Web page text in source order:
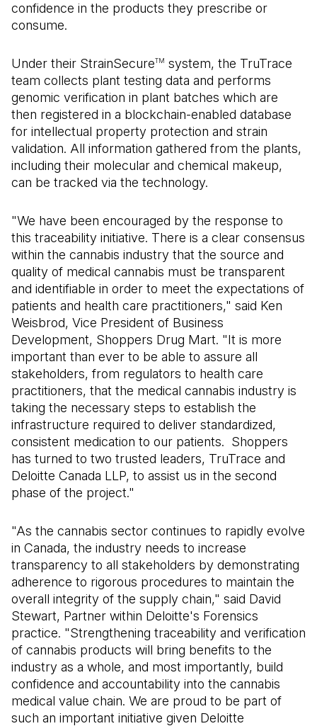
confidence in the products they prescribe or
consume.
Under their StrainSecureTM system, the TruTrace
team collects plant testing data and performs
genomic verification in plant batches which are
then registered in a blockchain-enabled database
for intellectual property protection and strain
validation. All information gathered from the plants,
including their molecular and chemical makeup,
can be tracked via the technology.
"We have been encouraged by the response to
this traceability initiative. There is a clear consensus
within the cannabis industry that the source and
quality of medical cannabis must be transparent
and identifiable in order to meet the expectations of
patients and health care practitioners," said Ken
Weisbrod, Vice President of Business
Development, Shoppers Drug Mart. "It is more
important than ever to be able to assure all
stakeholders, from regulators to health care
practitioners, that the medical cannabis industry is
taking the necessary steps to establish the
infrastructure required to deliver standardized,
consistent medication to our patients. Shoppers
has turned to two trusted leaders, TruTrace and
Deloitte Canada LLP, to assist us in the second
phase of the project."
"As the cannabis sector continues to rapidly evolve
in Canada, the industry needs to increase
transparency to all stakeholders by demonstrating
adherence to rigorous procedures to maintain the
overall integrity of the supply chain," said David
Stewart, Partner within Deloitte's Forensics
practice. "Strengthening traceability and verification
of cannabis products will bring benefits to the
industry as a whole, and most importantly, build
confidence and accountability into the cannabis
medical value chain. We are proud to be part of
such an important initiative given Deloitte